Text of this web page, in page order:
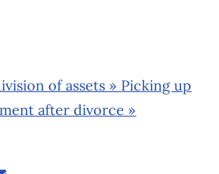
of assets » Picking up
after divorce »
REDDIT
ON EMAIL